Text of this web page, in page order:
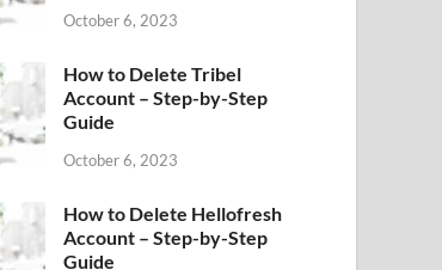
October 6, 2023
How to Delete Tribel
Account – Step-by-Step
Guide
October 6, 2023
How to Delete Hellofresh
Account – Step-by-Step
Guide